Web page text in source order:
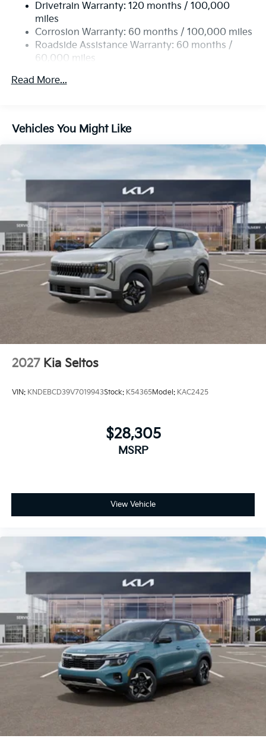
Single Stainless Steel Exhaust
Permanent Locking Hubs
Strut Front Suspension w/Coil Springs
Multi-Link Rear Suspension w/Coil Springs
4-Wheel Disc Brakes w/4-Wheel ABS, Front Vented
Drivetrain Warranty: 120 months / 100,000
miles
Corrosion Warranty: 60 months / 100,000 miles
Roadside Assistance Warranty: 60 months /
60,000 miles
Read More...
Vehicles You Might Like
2027 Kia Seltos
VIN: KNDEBCD39V7019943Stock: K54365Model: KAC2425
$28,305
MSRP
View Vehicle